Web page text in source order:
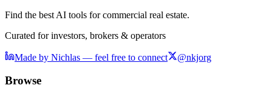
Find the best AI tools for commercial real estate.
Curated for investors, brokers & operators
Made by Nichlas — feel free to connect @nkjorg
Browse